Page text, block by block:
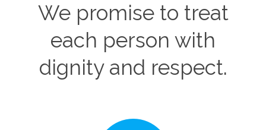
We promise to treat
each person with
dignity and respect.